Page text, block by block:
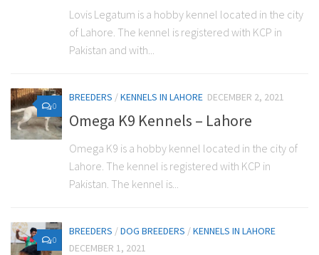
Lovis Legatum is a hobby kennel located in the city
of Lahore. The kennel is registered with KCP in
Pakistan and with...
0
BREEDERS /KENNELS IN LAHORE DECEMBER 2, 2021
Omega K9 Kennels – Lahore
Omega K9 is a hobby kennel located in the city of
Lahore. The kennel is registered with KCP in
Pakistan. The kennel is...
0
BREEDERS /DOG BREEDERS /KENNELS IN LAHORE
DECEMBER 1, 2021